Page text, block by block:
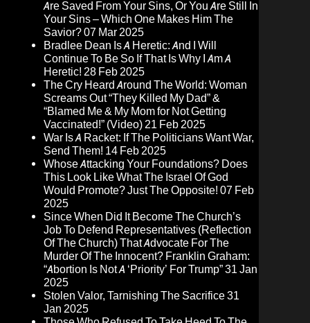
Are Saved From Your Sins, Or You Are Still In
Your Sins – Which One Makes Him The
Savior?07 Mar 2025
Bradlee Dean Is A Heretic: And I Will
Continue To Be So If That Is Why I Am A
Heretic! 28 Feb 2025
The Cry Heard Around The World: Woman
Screams Out “They Killed My Dad” &
“Blamed Me & My Mom for Not Getting
Vaccinated!” (Video)21 Feb 2025
War Is A Racket: If The Politicians Want War,
Send Them! 14 Feb 2025
Whose Attacking Your Foundations? Does
This Look Like What The Israel Of God
Would Promote? Just The Opposite! 07 Feb
2025
Since When Did It Become The Church’s
Job To Defend Representatives (Reflection
Of The Church) That Advocate For The
Murder Of The Innocent? Franklin Graham:
“Abortion Is Not A ‘Priority’ For Trump”31 Jan
2025
Stolen Valor, Tarnishing The Sacrifice31
Jan 2025